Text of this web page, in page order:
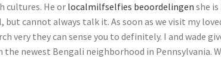
cultures. He or localmilfselfies beoordelingen she
but cannot always talk it. As soon as we visit my
very they can sense you to definitely. I and wade
the newest Bengali neighborhood in Pennsylvania.